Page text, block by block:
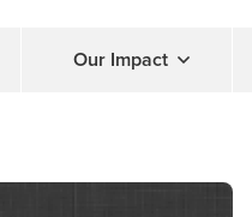
Our Impact